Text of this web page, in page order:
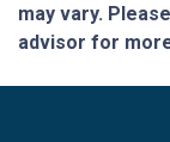
may vary.
advisor for